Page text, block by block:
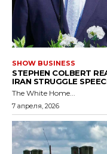
SHOW BUSINESS
STEPHEN COLBERT
IRAN STRUGGLE
The White Home...
7 апреля, 2026